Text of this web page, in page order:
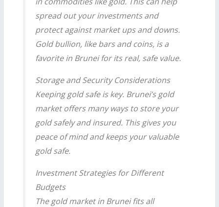
spread out your investments and
protect against market ups and downs.
Gold bullion, like bars and coins, is a
favorite in Brunei for its real, safe value.
Storage and Security Considerations
Keeping gold safe is key. Brunei’s gold
market offers many ways to store your
gold safely and insured. This gives you
peace of mind and keeps your valuable
gold safe.
Investment Strategies for Different
Budgets
The gold market in Brunei fits all